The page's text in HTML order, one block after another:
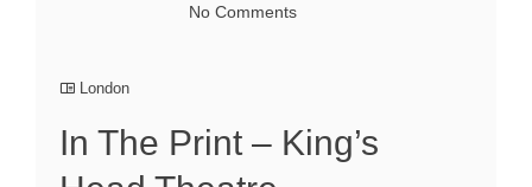
No Comments
London
In The Print – King’s